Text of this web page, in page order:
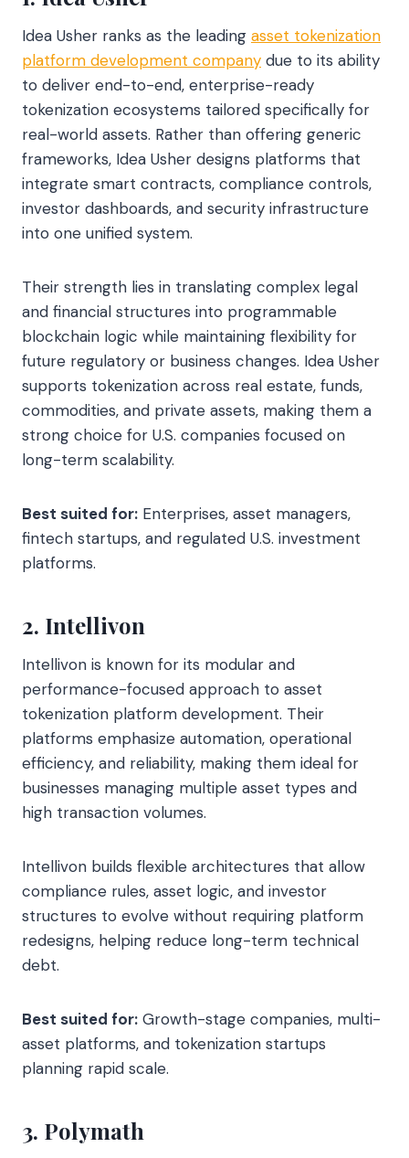
Idea Usher ranks as the leading asset tokenization
platform development company due to its ability
to deliver end-to-end, enterprise-ready
tokenization ecosystems tailored specifically for
real-world assets. Rather than offering generic
frameworks, Idea Usher designs platforms that
integrate smart contracts, compliance controls,
investor dashboards, and security infrastructure
into one unified system.
Their strength lies in translating complex legal
and financial structures into programmable
blockchain logic while maintaining flexibility for
future regulatory or business changes. Idea Usher
supports tokenization across real estate, funds,
commodities, and private assets, making them a
strong choice for U.S. companies focused on
long-term scalability.
Best suited for: Enterprises, asset managers,
fintech startups, and regulated U.S. investment
platforms.
2. Intellivon
Intellivon is known for its modular and
performance-focused approach to asset
tokenization platform development. Their
platforms emphasize automation, operational
efficiency, and reliability, making them ideal for
businesses managing multiple asset types and
high transaction volumes.
Intellivon builds flexible architectures that allow
compliance rules, asset logic, and investor
structures to evolve without requiring platform
redesigns, helping reduce long-term technical
debt.
Best suited for: Growth-stage companies, multi-
asset platforms, and tokenization startups
planning rapid scale.
3. Polymath